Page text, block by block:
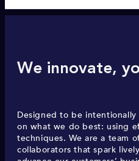
We innovate,
Designed to be
on what we do best: using
techniques. We are a team
collaborators that spark